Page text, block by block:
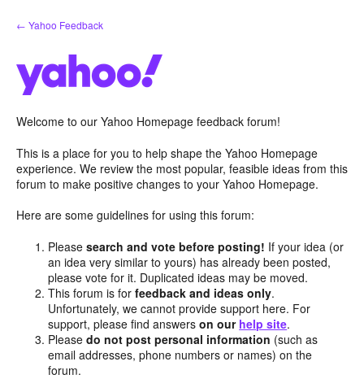
Skip
to
← Yahoo Feedback
Welcome to our Yahoo Homepage feedback forum!
This is a place for you to help shape the Yahoo Homepage
experience. We review the most popular, feasible ideas from this
forum to make positive changes to your Yahoo Homepage.
Here are some guidelines for using this forum:
Pleasesearch and vote before posting! If your idea (or
an idea very similar to yours) has already been posted,
please vote for it. Duplicated ideas may be moved.
This forum is forfeedback and ideas only.
Unfortunately, we cannot provide support here. For
support, please find answerson our help site.
Pleasedo not post personal information (such as
email addresses, phone numbers or names) on the
forum.